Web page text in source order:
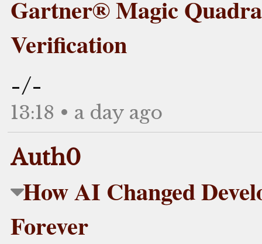
Gartner® Magic
Verification
-/-
13:18 • a day ago
Auth0
How AI Changed
Forever